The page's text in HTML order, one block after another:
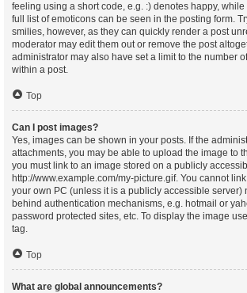
feeling using a short code, e.g. :) denotes happy, while
full list of emoticons can be seen in the posting form.
smilies, however, as they can quickly render a post
moderator may edit them out or remove the post
administrator may also have set a limit to the number
within a post.
Top
Can I post images?
Yes, images can be shown in your posts. If the
attachments, you may be able to upload the image to
you must link to an image stored on a publicly
http://www.example.com/my-picture.gif. You cannot
your own PC (unless it is a publicly accessible server)
behind authentication mechanisms, e.g. hotmail or
password protected sites, etc. To display the image
tag.
Top
What are global announcements?